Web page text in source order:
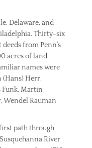
Delaware, and
Thirty-six
from Penn’s
acres of land
names were
(Hans) Herr,
Funk, Martin
Wendel Rauman
path through
River